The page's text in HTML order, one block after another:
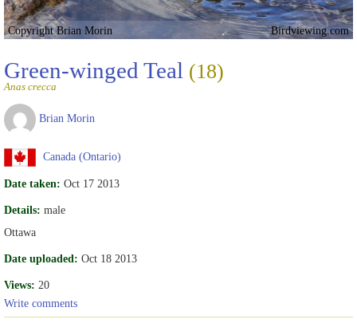
Copyright Brian Morin Birdviewing.com
Green-winged Teal (18)
Anas crecca
Brian Morin
Canada (Ontario)
Date taken: Oct 17 2013
Details: male
Ottawa
Date uploaded: Oct 18 2013
Views: 20
Write comments